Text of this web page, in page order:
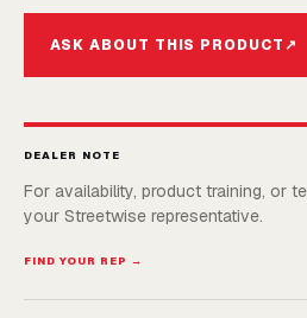
ASK ABOUT THIS PRODUCT↗
DEALER NOTE
For availability, product training, or
your Streetwise representative.
FIND YOUR REP →